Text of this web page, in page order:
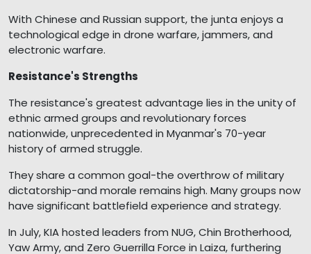
With Chinese and Russian support, the junta enjoys a
technological edge in drone warfare, jammers, and
electronic warfare.
Resistance's Strengths
The resistance's greatest advantage lies in the unity of
ethnic armed groups and revolutionary forces
nationwide, unprecedented in Myanmar's 70-year
history of armed struggle.
They share a common goal-the overthrow of military
dictatorship-and morale remains high. Many groups now
have significant battlefield experience and strategy.
In July, KIA hosted leaders from NUG, Chin Brotherhood,
Yaw Army, and Zero Guerrilla Force in Laiza, furthering